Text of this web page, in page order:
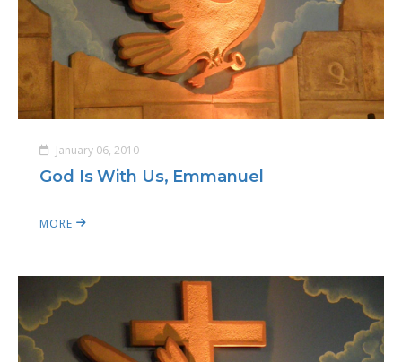
January 06, 2010
God Is With Us, Emmanuel
MORE